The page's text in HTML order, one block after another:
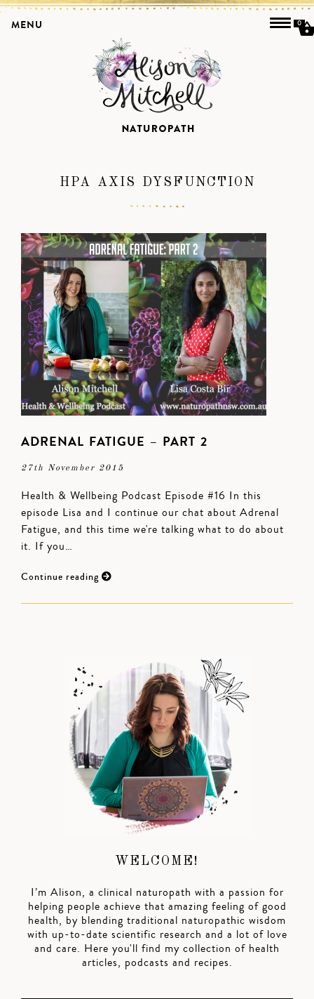
HPA AXIS DYSFUNCTION
ADRENAL FATIGUE – PART 2
27th November 2015
Health & Wellbeing Podcast Episode #16 In this
episode Lisa and I continue our chat about Adrenal
Fatigue, and this time we're talking what to do about
it. If you…
Continue reading
WELCOME!
I’m Alison, a clinical naturopath with a passion for
helping people achieve that amazing feeling of good
health, by blending traditional naturopathic wisdom
with up-to-date scientific research and a lot of love
and care. Here you'll find my collection of health
articles, podcasts and recipes.
MENU 0